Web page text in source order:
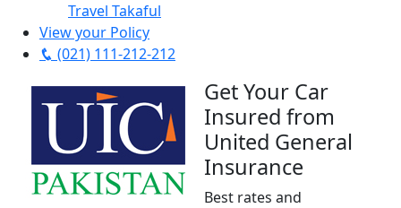
Travel Takaful
View your Policy
(021) 111-212-212
Get Your Car
Insured from
United General
Insurance
Best rates and